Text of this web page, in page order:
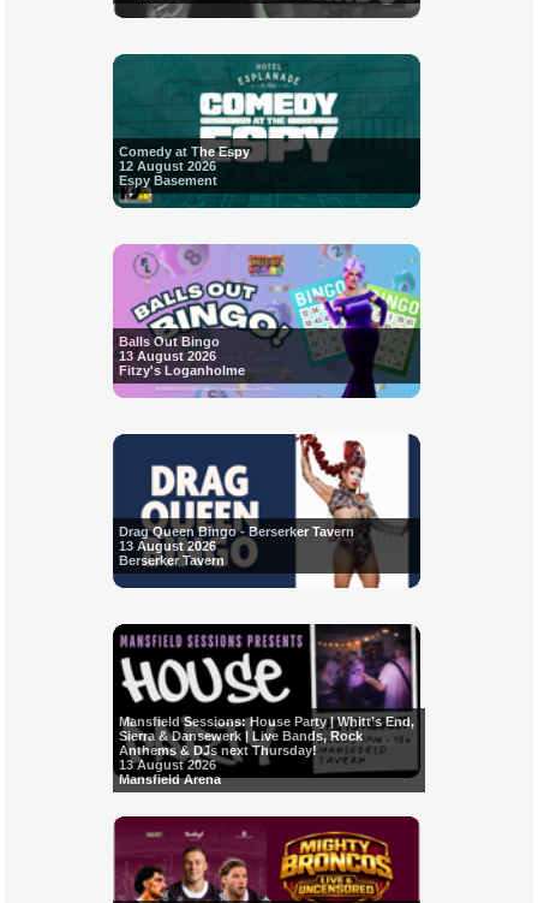
Comedy at The Espy
12 August 2026
Espy Basement
Balls Out Bingo
13 August 2026
Fitzy's Loganholme
Drag Queen Bingo - Berserker Tavern
13 August 2026
Berserker Tavern
Mansfield Sessions: House Party | Whitt’s End,
Sierra & Dansewerk | Live Bands, Rock
Anthems & DJs next Thursday!
13 August 2026
Mansfield Arena